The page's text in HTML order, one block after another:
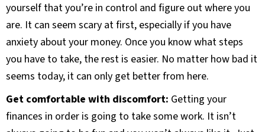
yourself that you’re in control and figure out where you
are. It can seem scary at first, especially if you have
anxiety about your money. Once you know what steps
you have to take, the rest is easier. No matter how bad it
seems today, it can only get better from here.
Get comfortable with discomfort: Getting your
finances in order is going to take some work. It isn’t